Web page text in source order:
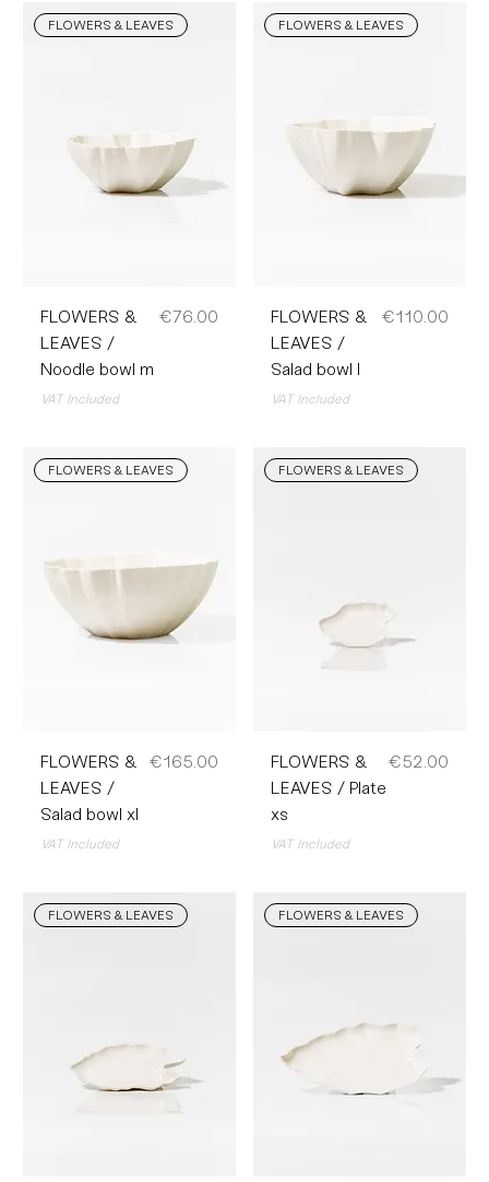
FLOWERS & LEAVES
FLOWERS &
LEAVES /
Noodle bowl m
Price
€76.00
VAT Included
FLOWERS & LEAVES
FLOWERS &
LEAVES /
Salad bowl l
Price
€110.00
VAT Included
FLOWERS & LEAVES
FLOWERS &
LEAVES /
Salad bowl xl
Price
€165.00
VAT Included
FLOWERS & LEAVES
FLOWERS &
LEAVES / Plate
xs
Price
€52.00
VAT Included
FLOWERS & LEAVES FLOWERS & LEAVES